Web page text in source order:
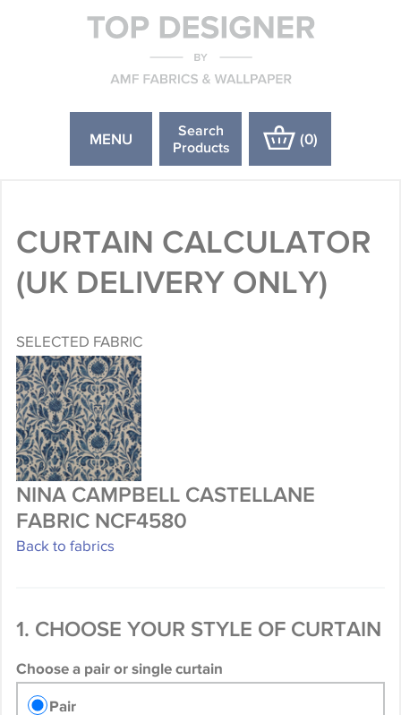
MENU
Search
Products
(0)
CURTAIN CALCULATOR
(UK DELIVERY ONLY)
SELECTED FABRIC
NINA CAMPBELL CASTELLANE
FABRIC NCF4580
Back to fabrics
1. CHOOSE YOUR STYLE OF CURTAIN
Choose a pair or single curtain
Pair